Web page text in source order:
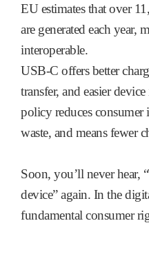
EU estimates that over
are generated each year,
interoperable.
USB-C offers better
transfer, and easier
policy reduces consumer
waste, and means fewer
Soon, you’ll never hear,
device” again. In the
fundamental consumer